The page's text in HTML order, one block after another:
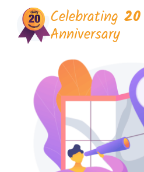
Celebrating 20
Anniversary